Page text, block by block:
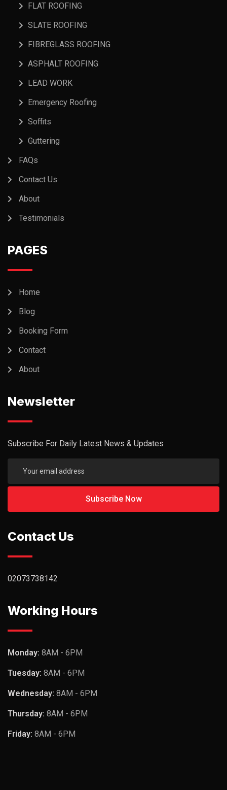
FLAT ROOFING
SLATE ROOFING
FIBREGLASS ROOFING
ASPHALT ROOFING
LEAD WORK
Emergency Roofing
Soffits
Guttering
FAQs
Contact Us
About
Testimonials
PAGES
Home
Blog
Booking Form
Contact
About
Newsletter
Subscribe For Daily Latest News & Updates
Contact Us
02073738142
Working Hours
Monday: 8AM - 6PM
Tuesday: 8AM - 6PM
Wednesday: 8AM - 6PM
Thursday: 8AM - 6PM
Friday: 8AM - 6PM